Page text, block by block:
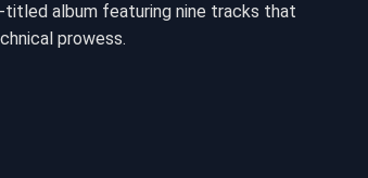
album featuring nine tracks that
prowess.